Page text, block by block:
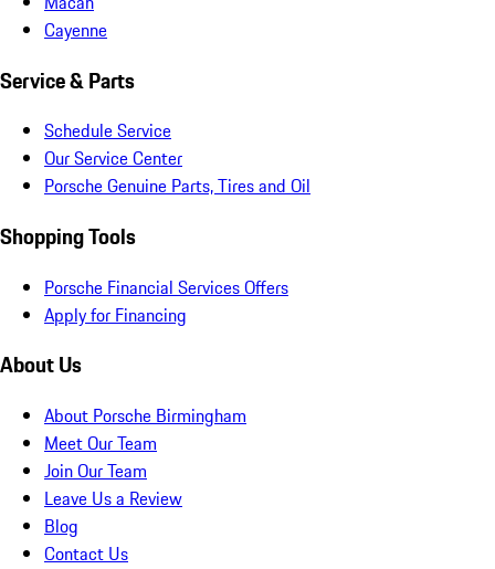
Cayenne
Service & Parts
Schedule Service
Our Service Center
Porsche Genuine Parts, Tires and Oil
Shopping Tools
Porsche Financial Services Offers
Apply for Financing
About Us
About Porsche Birmingham
Meet Our Team
Join Our Team
Leave Us a Review
Blog
Contact Us